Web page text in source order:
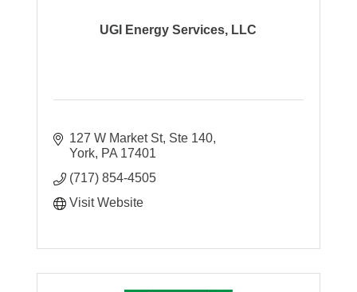
UGI Energy Services, LLC
127 W Market St, Ste 140
York PA 17401
(717) 854-4505
Visit Website